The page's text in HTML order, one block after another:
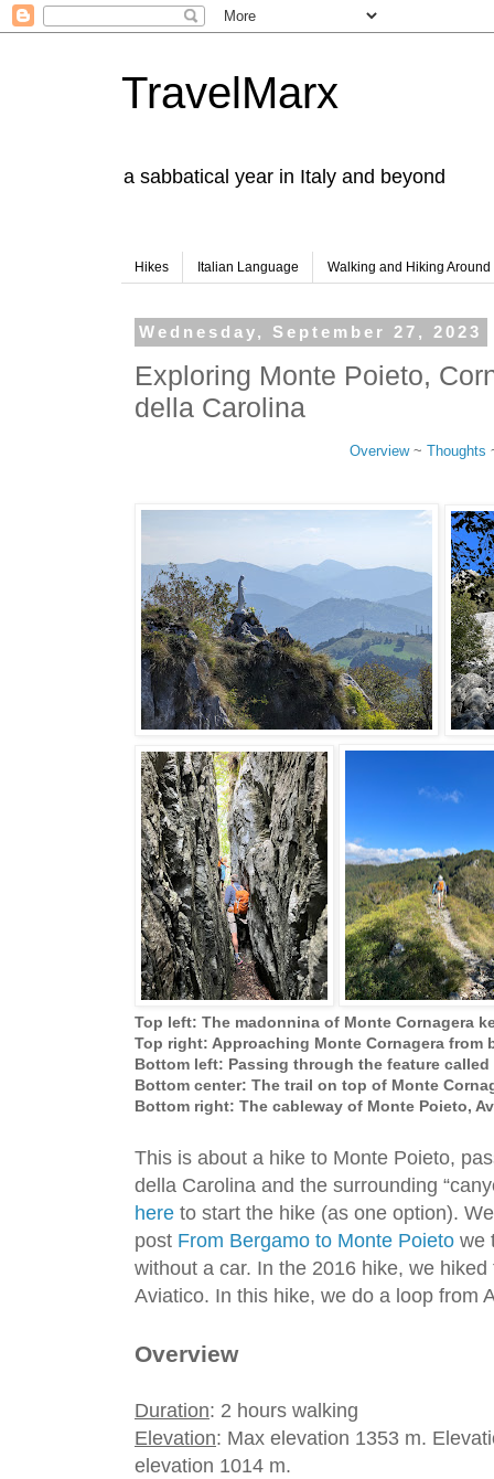
TravelMarx
a sabbatical year in Italy and beyond
Hikes Italian Language Walking and Hiking Around
Wednesday, September 27, 2023
Exploring Monte Poieto,
della Carolina
Overview~ Thoughts
Top left: The madonnina of Monte Cornagera
Top right: Approaching Monte Cornagera from
Bottom left: Passing through the feature
Bottom center: The trail on top of Monte
Bottom right: The cableway of Monte Poieto,
This is about a hike to Monte Poieto,
della Carolina and the surrounding
here to start the hike (as one option).
post From Bergamo to Monte Poieto we
without a car. In the 2016 hike, we
Aviatico. In this hike, we do a loop from
Overview
Duration: 2 hours walking
Elevation: Max elevation 1353 m.
elevation 1014 m.